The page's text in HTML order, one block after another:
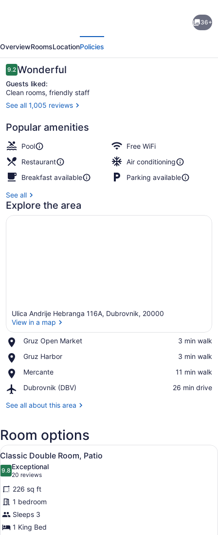
36+
OverviewRoomsLocationPolicies
Reviews
9.29.2 out of 10
Wonderful
Guests liked:
Clean rooms, friendly staff
See all 1,005 reviews
Popular amenities
Pool
Free WiFi
Restaurant
Air conditioning
Breakfast available
Parking available
See all
Explore the area
Ulica Andrije Hebranga 116A, Dubrovnik, 20000
View in a map
Gruz Open Market
Place,
Open
‪3 min walk‬
Gruz Harbor
Place,
Harbor
‪3 min walk‬
Mercante
Place,
‪11 min walk‬
Dubrovnik (DBV)
Airport,
(DBV)
‪26 min drive‬
See all about this area
Room options
View
all
photos
for
Classic
Double
Room,
Patio
A hotel room with a large bed,
4
Classic Double Room, Patio
9.89.8 out of 10
Exceptional
20 reviews
(20
reviews)
226 sq ft
1 bedroom
Sleeps 3
1 King Bed